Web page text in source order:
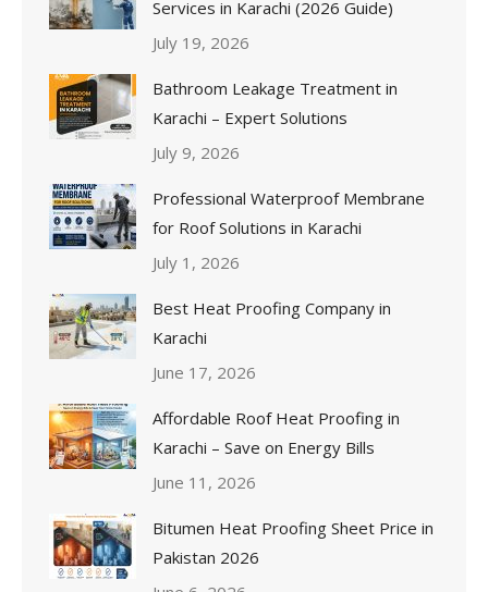
Services in Karachi (2026 Guide)
July 19, 2026
Bathroom Leakage Treatment in
Karachi – Expert Solutions
July 9, 2026
Professional Waterproof Membrane
for Roof Solutions in Karachi
July 1, 2026
Best Heat Proofing Company in
Karachi
June 17, 2026
Affordable Roof Heat Proofing in
Karachi – Save on Energy Bills
June 11, 2026
Bitumen Heat Proofing Sheet Price in
Pakistan 2026